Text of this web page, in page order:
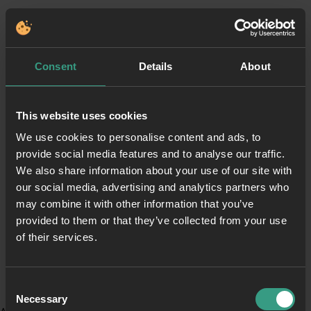
Consent Details About
This website uses cookies
We use cookies to personalise content and ads, to
provide social media features and to analyse our traffic.
We also share information about your use of our site with
our social media, advertising and analytics partners who
may combine it with other information that you’ve
provided to them or that they’ve collected from your use
of their services.
Selection
Necessary